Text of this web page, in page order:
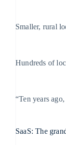
Smaller, rural
Hundreds of
“Ten years
SaaS: The